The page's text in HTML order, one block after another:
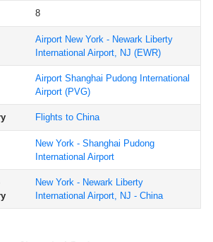
8
Airport New York - Newark Liberty
International Airport, NJ (EWR)
Airport Shanghai Pudong International
Airport (PVG)
Flights to China
New York - Shanghai Pudong
International Airport
New York - Newark Liberty
International Airport, NJ - China